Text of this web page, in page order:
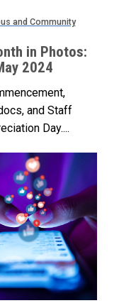
and Community
in Photos:
2024
and Staff
Day....